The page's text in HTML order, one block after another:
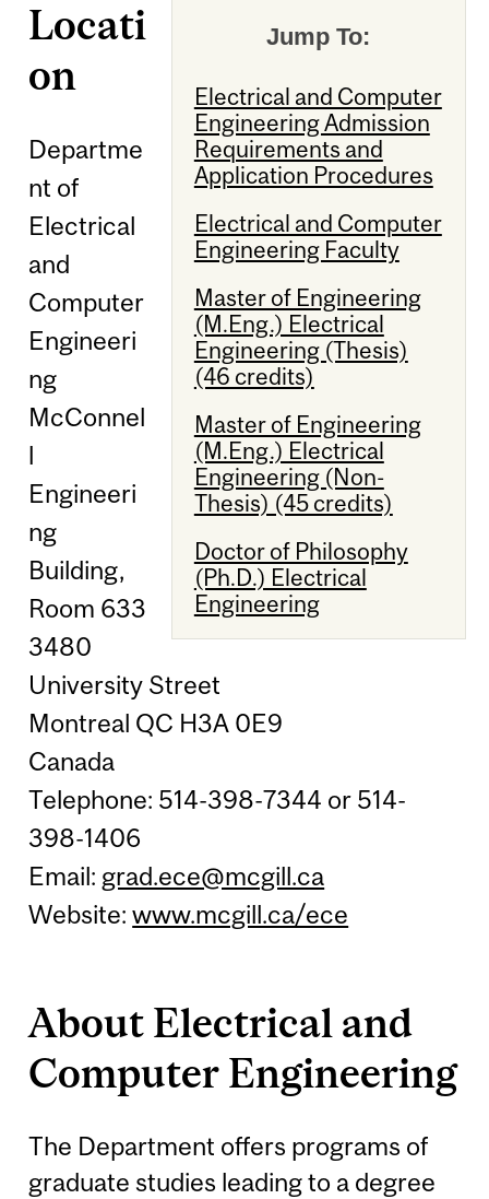
Jump To:
Electrical and Computer
Engineering Admission
Requirements and
Application Procedures
Electrical and Computer
Engineering Faculty
Master of Engineering
(M.Eng.) Electrical
Engineering (Thesis)
(46 credits)
Master of Engineering
(M.Eng.) Electrical
Engineering (Non-
Thesis) (45 credits)
Doctor of Philosophy
(Ph.D.) Electrical
Engineering
Locati
on
Departme
nt of
Electrical
and
Computer
Engineeri
ng
McConnel
l
Engineeri
ng
Building,
Room 633
3480
University Street
Montreal QC H3A 0E9
Canada
Telephone: 514-398-7344 or 514-
398-1406
Email: grad.ece@mcgill.ca
Website:www.mcgill.ca/ece
About Electrical and
Computer Engineering
The Department offers programs of
graduate studies leading to a degree